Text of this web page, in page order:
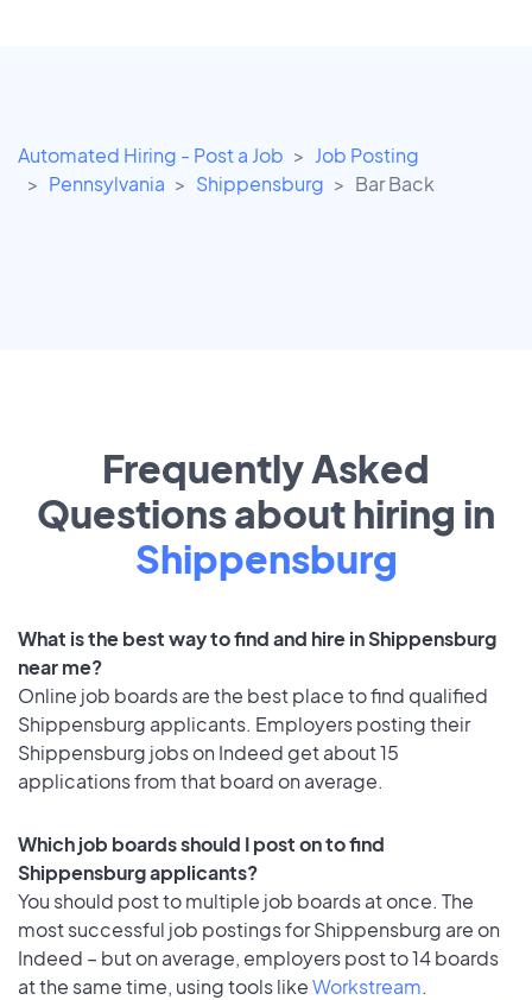
Automated Hiring - Post a Job
Job Posting
Pennsylvania
Shippensburg Bar Back
Frequently Asked
Questions about hiring in
Shippensburg
What is the best way to find and hire in Shippensburg
near me?
Online job boards are the best place to find qualified
Shippensburg applicants. Employers posting their
Shippensburg jobs on Indeed get about 15
applications from that board on average.
Which job boards should I post on to find
Shippensburg applicants?
You should post to multiple job boards at once. The
most successful job postings for Shippensburg are on
Indeed – but on average, employers post to 14 boards
at the same time, using tools likeWorkstream.